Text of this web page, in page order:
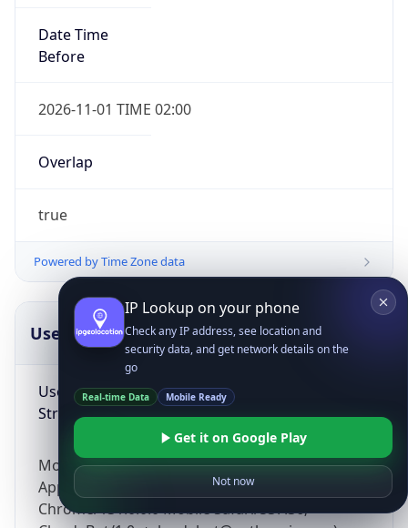
Date Time
Before
2026-11-01 TIME 02:00
Overlap
true
Powered by Time Zone data
UserAgent Info
User Agent
String
Mozilla/5.0 (Linux; Android 14; Pixel 8)
AppleWebKit/537.36 (KHTML, like Gecko)
Chrome/131.0.0.0 Mobile Safari/537.36;
Copy JSON
IP Lookup on your phone
Check any IP address, see location and
security data, and get network details on the
go
Real-time Data Mobile Ready
Get it on Google Play
Not now